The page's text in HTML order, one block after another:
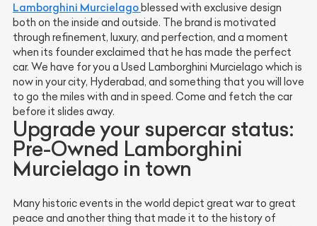
Lamborghini Murcielago blessed with exclusive design
both on the inside and outside. The brand is motivated
through refinement, luxury, and perfection, and a moment
when its founder exclaimed that he has made the perfect
car. We have for you a Used Lamborghini Murcielago which is
now in your city, Hyderabad, and something that you will love
to go the miles with and in speed. Come and fetch the car
before it slides away.
Upgrade your supercar status:
Pre-Owned Lamborghini
Murcielago in town
Many historic events in the world depict great war to great
peace and another thing that made it to the history of